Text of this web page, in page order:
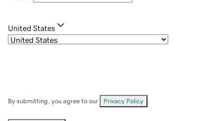
United States
By submitting, you agree to our Privacy Policy